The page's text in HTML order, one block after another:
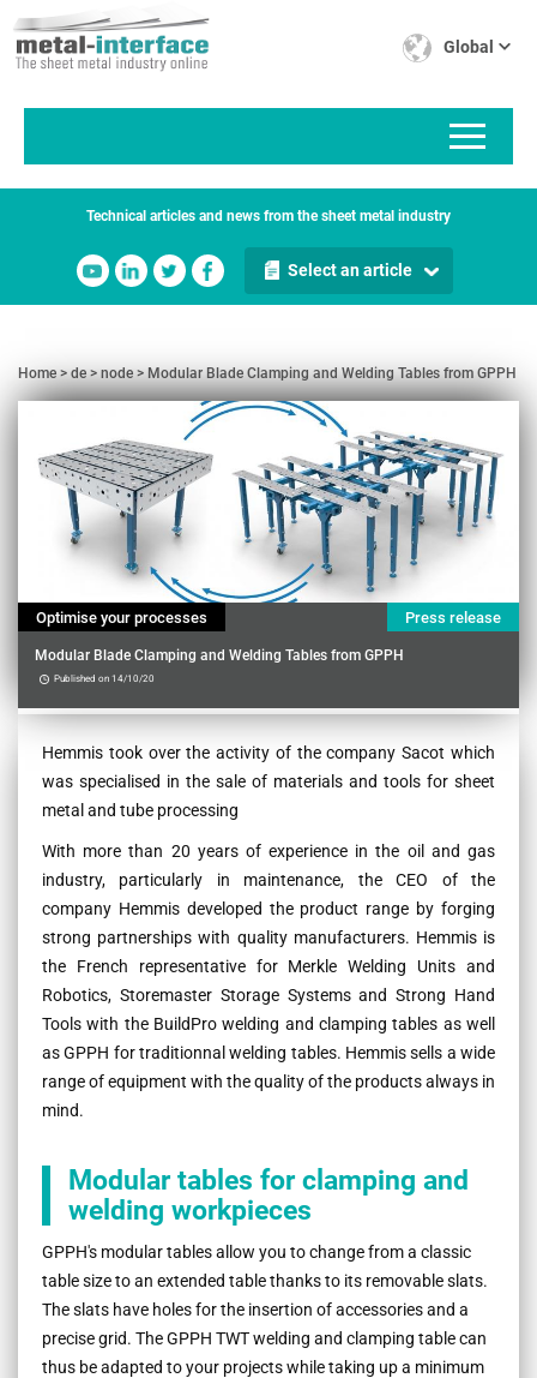
to
main
Global
Technical articles and news from the sheet metal industry
Select an article
Home de node Modular Blade Clamping and Welding Tables from GPPH
Optimise your processes Press release
Modular Blade Clamping and Welding Tables from GPPH
Published on 14/10/20
Contenu
Hemmis took over the activity of the company Sacot which
was specialised in the sale of materials and tools for sheet
metal and tube processing
With more than 20 years of experience in the oil and gas
industry, particularly in maintenance, the CEO of the
company Hemmis developed the product range by forging
strong partnerships with quality manufacturers. Hemmis is
the French representative for Merkle Welding Units and
Robotics, Storemaster Storage Systems and Strong Hand
Tools with the BuildPro welding and clamping tables as well
as GPPH for traditionnal welding tables. Hemmis sells a wide
range of equipment with the quality of the products always in
mind.
Modular tables for clamping and
welding workpieces
GPPH's modular tables allow you to change from a classic
table size to an extended table thanks to its removable slats.
The slats have holes for the insertion of accessories and a
precise grid. The GPPH TWT welding and clamping table can
thus be adapted to your projects while taking up a minimum